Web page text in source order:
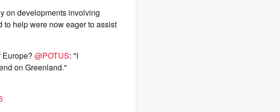
on developments involving
help were now eager to assist
@POTUS: "I
on Greenland."